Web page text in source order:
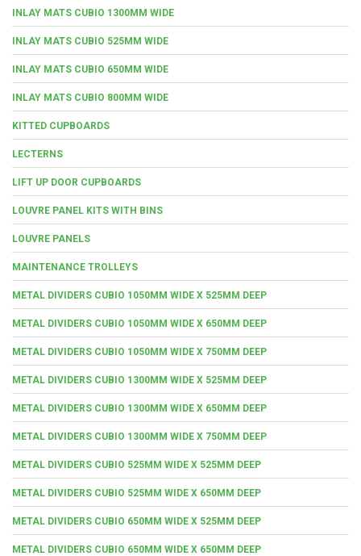
INLAY MATS CUBIO 1300MM WIDE
INLAY MATS CUBIO 525MM WIDE
INLAY MATS CUBIO 650MM WIDE
INLAY MATS CUBIO 800MM WIDE
KITTED CUPBOARDS
LECTERNS
LIFT UP DOOR CUPBOARDS
LOUVRE PANEL KITS WITH BINS
LOUVRE PANELS
MAINTENANCE TROLLEYS
METAL DIVIDERS CUBIO 1050MM WIDE X 525MM DEEP
METAL DIVIDERS CUBIO 1050MM WIDE X 650MM DEEP
METAL DIVIDERS CUBIO 1050MM WIDE X 750MM DEEP
METAL DIVIDERS CUBIO 1300MM WIDE X 525MM DEEP
METAL DIVIDERS CUBIO 1300MM WIDE X 650MM DEEP
METAL DIVIDERS CUBIO 1300MM WIDE X 750MM DEEP
METAL DIVIDERS CUBIO 525MM WIDE X 525MM DEEP
METAL DIVIDERS CUBIO 525MM WIDE X 650MM DEEP
METAL DIVIDERS CUBIO 650MM WIDE X 525MM DEEP
METAL DIVIDERS CUBIO 650MM WIDE X 650MM DEEP